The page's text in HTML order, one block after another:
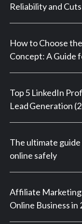
Reliability and
How to Choose
Concept: A Guide
Top 5 LinkedIn
Lead Generation
The ultimate
online safely
Affiliate Marketing
Online Business in